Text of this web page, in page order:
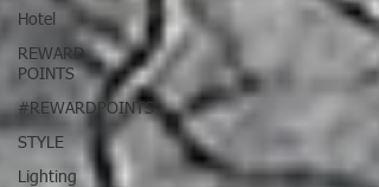
Hotel
REWARD
POINTS
#REWARDPOINTS
STYLE
Lighting